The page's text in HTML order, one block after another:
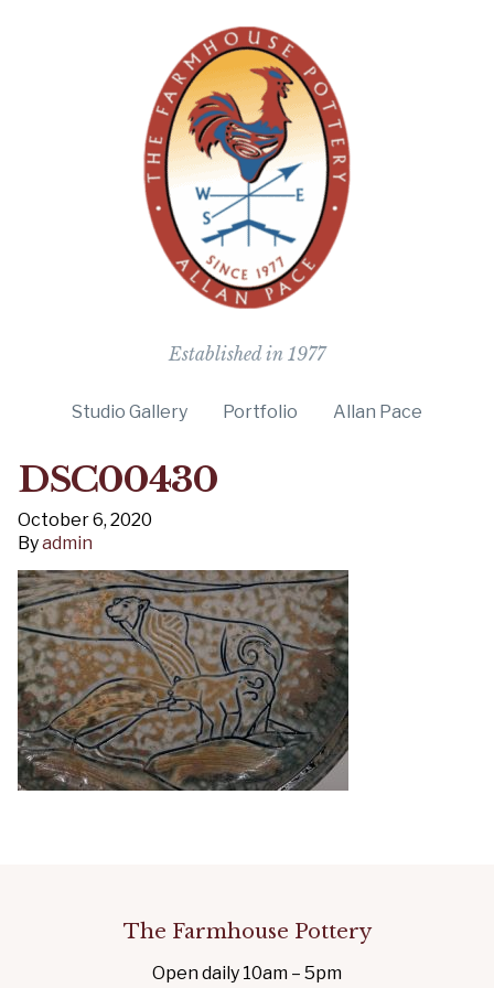
Established in 1977
Studio Gallery Portfolio Allan Pace
DSC00430
October 6, 2020
Byadmin
The Farmhouse Pottery
Open daily 10am – 5pm